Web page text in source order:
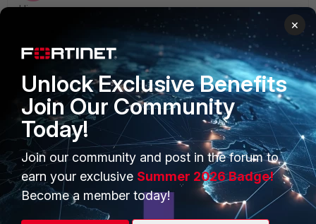
Hi,
port3 and port4 they should not have references in the
PRODUCTS
Enterprise
Secure Networking
PARTNERS
Overview
Alliances Ecosystem
×
Unlock Exclusive Benefits
Join Our Community
Today!
Join our community and post in the forum to
earn your exclusive Summer 2026 Badge!
Become a member today!